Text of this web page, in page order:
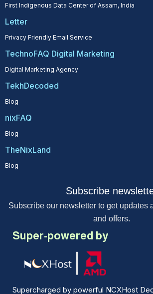
First Indigenous Data Center of Assam, India
Letter
Privacy Friendly Email Service
TechnoFAQ Digital Marketing
Digital Marketing Agency
TekhDecoded
Blog
nixFAQ
Blog
TheNixLand
Blog
Subscribe
Subscribe our newsletter to get updates
and offers.
Super-powered by
Supercharged by powerful NCXHost